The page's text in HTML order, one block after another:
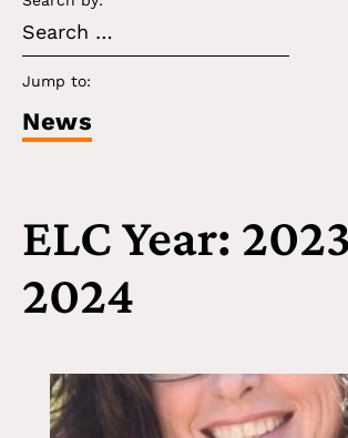
Jump to:
News
ELC Year:
2024